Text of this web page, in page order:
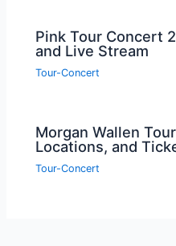
Pink Tour Concert
and Live Stream
Tour-Concert
Morgan Wallen
Locations, and
Tour-Concert